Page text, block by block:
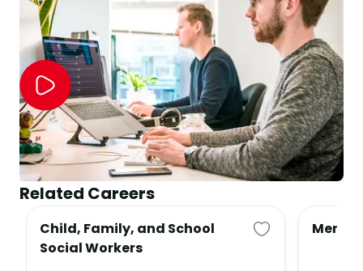
Related Careers
Child, Family, and School
Social Workers